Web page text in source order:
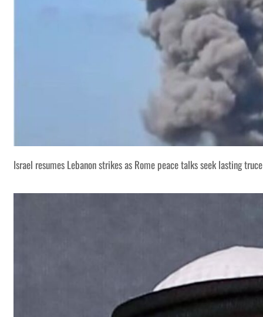
Israel resumes Lebanon strikes as Rome peace talks seek lasting truce